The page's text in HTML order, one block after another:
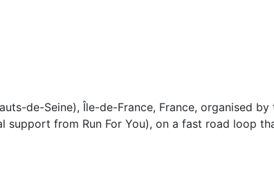
de-Seine), Île-de-France, France, organised
from Run For You), on a fast road loop